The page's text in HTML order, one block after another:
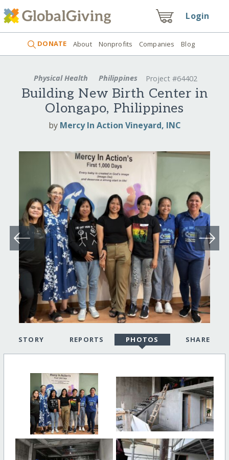
Login
DONATE About Nonprofits Companies Blog
Physical Health Philippines Project #64402
Building New Birth Center in
Olongapo, Philippines
by Mercy In Action Vineyard, INC
STORY REPORTS PHOTOS SHARE